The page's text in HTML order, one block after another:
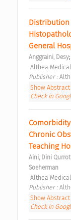
Distribution
General
Anggraini, Desy;
Althea
Publisher :
Show Abstract
Check in
Chronic
Teaching
Aini, Dini
Soeherman
Althea
Publisher :
Show Abstract
Check in